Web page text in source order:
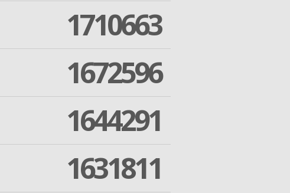
1710663
1672596
1644291
1631811